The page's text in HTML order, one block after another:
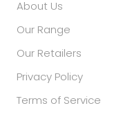
About Us
Our Range
Our Retailers
Privacy Policy
Terms of Service